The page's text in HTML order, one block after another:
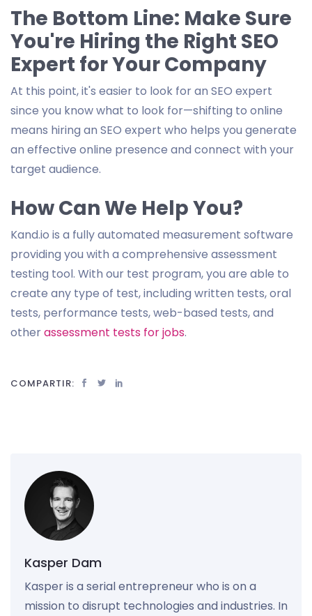
The Bottom Line: Make Sure
You're Hiring the Right SEO
Expert for Your Company
At this point, it's easier to look for an SEO expert
since you know what to look for—shifting to online
means hiring an SEO expert who helps you generate
an effective online presence and connect with your
target audience.
How Can We Help You?
Kand.io is a fully automated measurement software
providing you with a comprehensive assessment
testing tool. With our test program, you are able to
create any type of test, including written tests, oral
tests, performance tests, web-based tests, and
otherassessment tests for jobs.
COMPARTIR:
Kasper Dam
Kasper is a serial entrepreneur who is on a
mission to disrupt technologies and industries. In